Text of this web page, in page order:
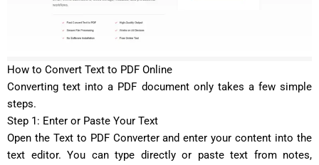
How to Convert Text to PDF Online
Converting text into a PDF document only takes a few simple
steps.
Step 1: Enter or Paste Your Text
Open the Text to PDF Converter and enter your content into the
text editor. You can type directly or paste text from notes,